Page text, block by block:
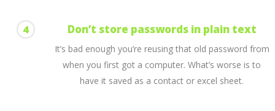
4 Don’t store passwords in plain text
It’s bad enough you’re reusing that old password from
when you first got a computer. What’s worse is to
have it saved as a contact or excel sheet.